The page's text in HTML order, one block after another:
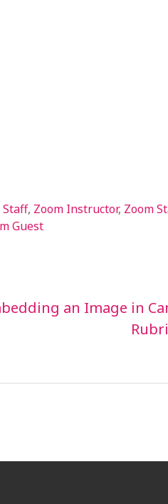
Staff, Zoom Instructor, Zoom
Guest
an Image in